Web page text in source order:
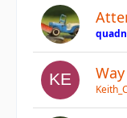
Keith_C